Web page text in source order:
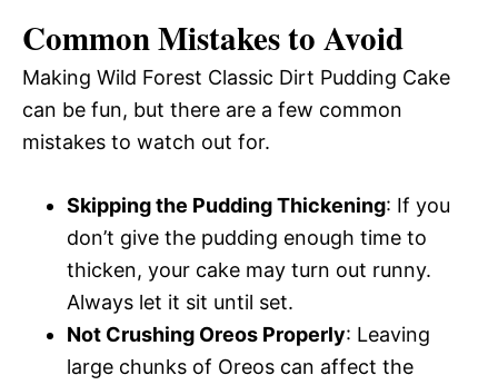
Common Mistakes to Avoid
Making Wild Forest Classic Dirt Pudding Cake
can be fun, but there are a few common
mistakes to watch out for.
Skipping the Pudding Thickening: If you
don’t give the pudding enough time to
thicken, your cake may turn out runny.
Always let it sit until set.
Not Crushing Oreos Properly: Leaving
large chunks of Oreos can affect the